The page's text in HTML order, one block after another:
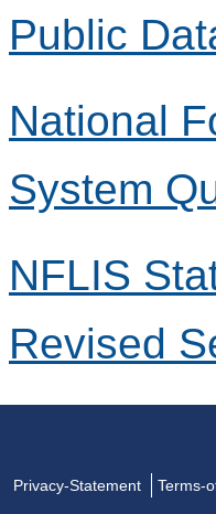
Public
National
System
NFLIS
Revised
Privacy-Statement Terms-